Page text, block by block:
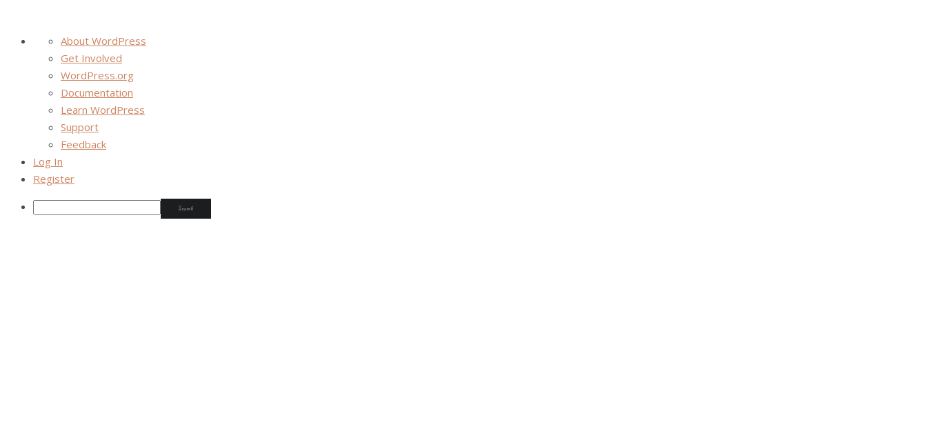
About WordPress
Get Involved
WordPress.org
Documentation
Learn WordPress
Support
Feedback
Log In
Register